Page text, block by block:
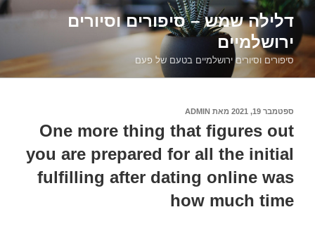
דילוג
לתוכןדלילה שמש – סיפורים וסיורים
ירושלמיים
סיפורים וסיורים ירושלמיים בטעם של פעם
פורסם
ב
ספטמבר 19, 2021 מאת ADMIN
One more thing that figures out
you are prepared for all the initial
fulfilling after dating online was
how much time